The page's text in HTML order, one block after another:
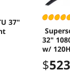
37"
32"
w/
3
$523